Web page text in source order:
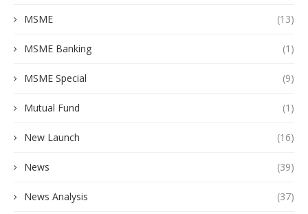
MSME (13)
MSME Banking (1)
MSME Special (9)
Mutual Fund (1)
New Launch (16)
News (39)
News Analysis (37)